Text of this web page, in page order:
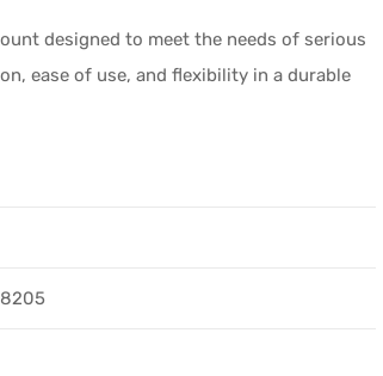
designed to meet the needs of serious
ease of use, and flexibility in a durable